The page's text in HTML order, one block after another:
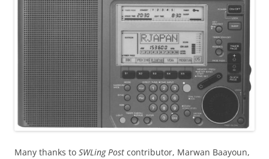
Many thanks to SWLing Post contributor, Marwan Baayoun,